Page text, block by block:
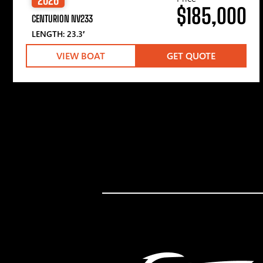
CENTURION NV233
LENGTH: 23.3′
$185,000
VIEW BOAT GET QUOTE